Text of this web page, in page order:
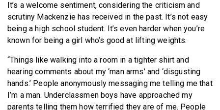
It’s a welcome sentiment, considering the criticism and
scrutiny Mackenzie has received in the past. It’s not easy
being a high school student. It’s even harder when you’re
known for being a girl who’s good at lifting weights.
“Things like walking into a room in a tighter shirt and
hearing comments about my ‘man arms’ and ‘disgusting
hands.’ People anonymously messaging me telling me that
I’m a man. Underclassmen boys have approached my
parents telling them how terrified they are of me. People